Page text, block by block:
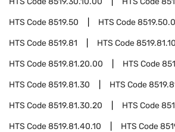
HTS Code8519.50 HTS Code
HTS Code8519.81 HTS Code
HTS Code8519.81.20.00 HTS Code
HTS Code8519.81.30 HTS Code
HTS Code8519.81.30.20 HTS Code
HTS Code8519.81.40.10 HTS Code